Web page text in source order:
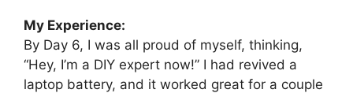
My Experience:
By Day 6, I was all proud of myself, thinking,
“Hey, I’m a DIY expert now!” I had revived a
laptop battery, and it worked great for a couple